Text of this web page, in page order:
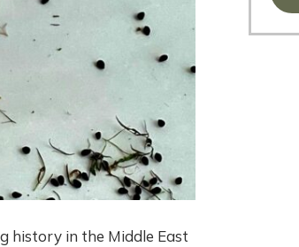
history in the Middle East